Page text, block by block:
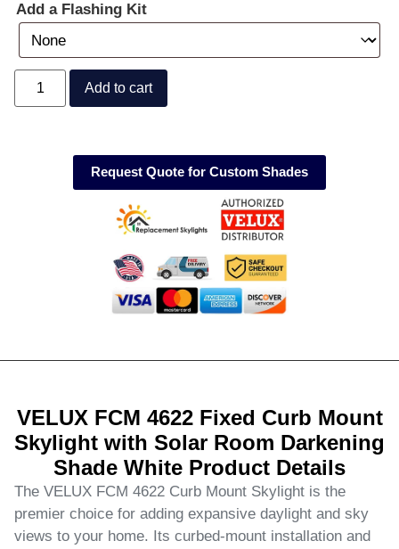
Add a Flashing Kit
Add to cart
Request Quote for Custom Shades
VELUX FCM 4622 Fixed Curb Mount
Skylight with Solar Room Darkening
Shade White Product Details
The VELUX FCM 4622 Curb Mount Skylight is the
premier choice for adding expansive daylight and sky
views to your home. Its curbed-mount installation and